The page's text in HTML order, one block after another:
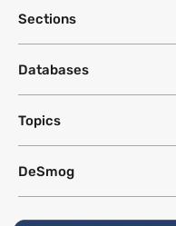
Sections
Databases
Topics
DeSmog